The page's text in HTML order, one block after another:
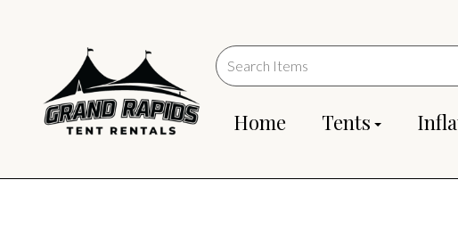
Home Tents